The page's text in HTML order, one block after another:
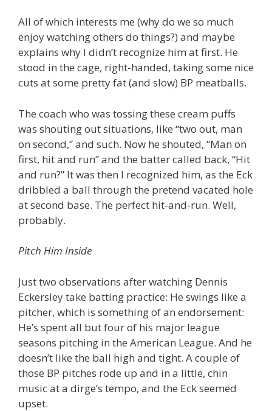
All of which interests me (why do we so much
enjoy watching others do things?) and maybe
explains why I didn’t recognize him at first. He
stood in the cage, right-handed, taking some nice
cuts at some pretty fat (and slow) BP meatballs.
The coach who was tossing these cream puffs
was shouting out situations, like “two out, man
on second,” and such. Now he shouted, “Man on
first, hit and run” and the batter called back, “Hit
and run?” It was then I recognized him, as the Eck
dribbled a ball through the pretend vacated hole
at second base. The perfect hit-and-run. Well,
probably.
Pitch Him Inside
Just two observations after watching Dennis
Eckersley take batting practice: He swings like a
pitcher, which is something of an endorsement:
He’s spent all but four of his major league
seasons pitching in the American League. And he
doesn’t like the ball high and tight. A couple of
those BP pitches rode up and in a little, chin
music at a dirge’s tempo, and the Eck seemed
upset.